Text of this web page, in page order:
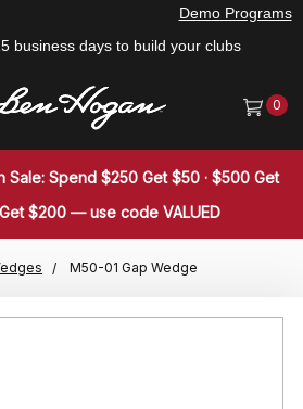
business days to build your clubs
Demo Programs
0
Sale: Spend $250 Get $50 · $500 Get
$200 — use code VALUED
M50-01 Gap Wedge